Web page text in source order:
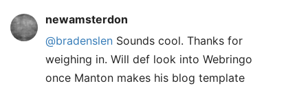
newamsterdon
@bradenslen Sounds cool. Thanks for
weighing in. Will def look into Webringo
once Manton makes his blog template